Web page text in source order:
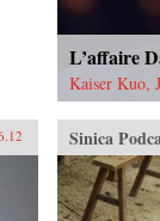
L’affaire
Kaiser Kuo,
Sinica